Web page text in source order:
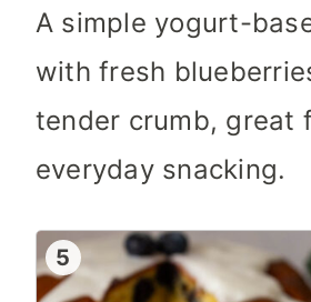
A simple yogurt-
with fresh
tender crumb, great
everyday snacking.
5